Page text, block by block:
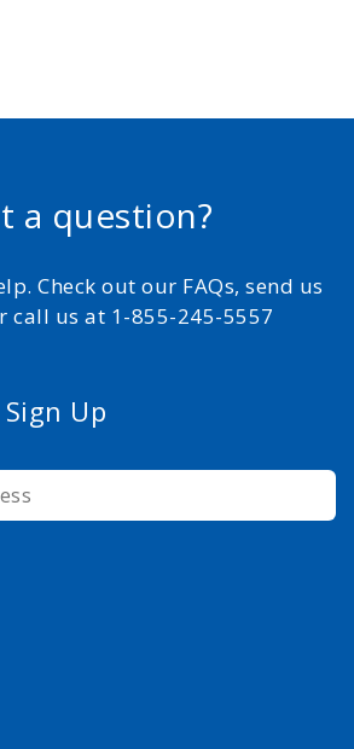
a question?
Check out our FAQs, send us
call us at 1-855-245-5557
Up